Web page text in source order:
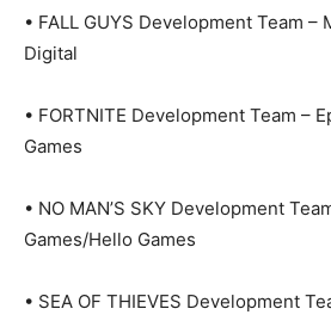
• FALL GUYS Development Team
Digital
• FORTNITE Development Team –
Games
• NO MAN’S SKY Development
Games/Hello Games
• SEA OF THIEVES Development